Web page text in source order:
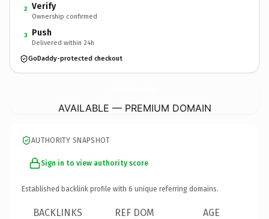
2 Verify
Ownership confirmed
3 Push
Delivered within 24h
GoDaddy-protected checkout
AVAILABLE — PREMIUM DOMAIN
AUTHORITY SNAPSHOT
Sign in to view authority score
Established backlink profile with 6 unique referring domains.
BACKLINKS REF DOM AGE